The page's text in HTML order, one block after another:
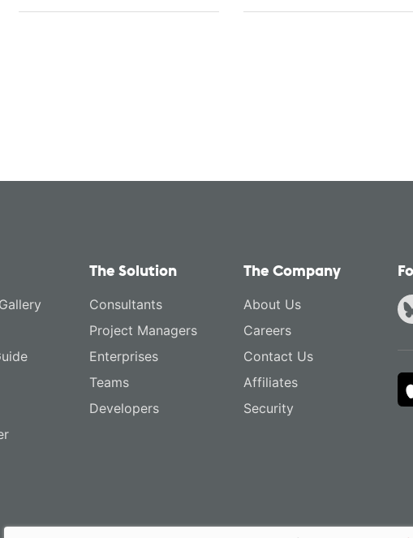
The Solution
Consultants
Project Managers
Enterprises
Teams
Developers
The Company
About Us
Careers
Contact Us
Affiliates
Security